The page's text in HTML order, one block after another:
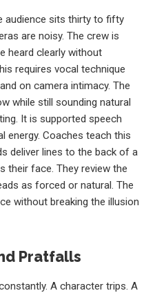
audience sits thirty to fifty
are noisy. The crew is
heard clearly without
requires vocal technique
on camera intimacy. The
while still sounding natural
It is supported speech
energy. Coaches teach this
deliver lines to the back of a
their face. They review the
as forced or natural. The
without breaking the illusion
Pratfalls
A character trips. A